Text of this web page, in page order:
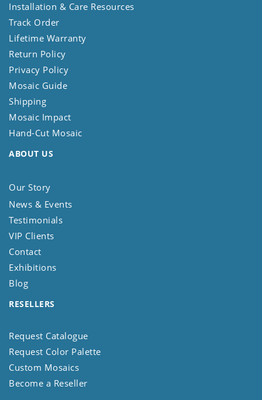
Installation & Care Resources
Track Order
Lifetime Warranty
Return Policy
Privacy Policy
Mosaic Guide
Shipping
Mosaic Impact
Hand-Cut Mosaic
ABOUT US
Our Story
News & Events
Testimonials
VIP Clients
Contact
Exhibitions
Blog
RESELLERS
Request Catalogue
Request Color Palette
Custom Mosaics
Become a Reseller